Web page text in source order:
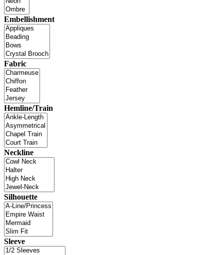
Embellishment
Fabric
Hemline/Train
Neckline
Silhouette
Sleeve